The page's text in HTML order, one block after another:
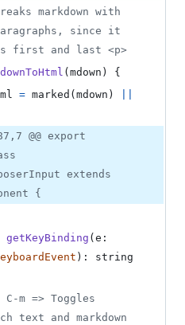
markdown with
since it
first and last <p>
( mdown )
{
= marked ( mdown )
@@ export
extends
{
getKeyBinding ( e
) : string
m => Toggles
text and markdown